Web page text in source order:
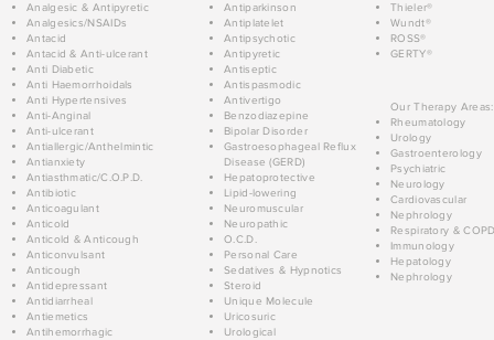
Analgesic & Antipyretic
Analgesics/NSAIDs
Antacid
Antacid & Anti-ulcerant
Anti Diabetic
Anti Haemorrhoidals
Anti Hypertensives
Anti-Anginal
Anti-ulcerant
Antiallergic/Anthelmintic
Antianxiety
Antiasthmatic/C.O.P.D.
Antibiotic
Anticoagulant
Anticold
Anticold & Anticough
Anticonvulsant
Anticough
Antidepressant
Antidiarrheal
Antiemetics
Antihemorrhagic
Antiparkinson
Antiplatelet
Antipsychotic
Antipyretic
Antiseptic
Antispasmodic
Antivertigo
Benzodiazepine
Bipolar Disorder
Gastroesophageal Reflux
Disease (GERD)
Hepatoprotective
Lipid-lowering
Neuromuscular
Neuropathic
O.C.D.
Personal Care
Sedatives & Hypnotics
Steroid
Unique Molecule
Uricosuric
Urological
Thieler®
Wundt®
ROSS®
GERTY®
Our Therapy Areas:
Rheumatology
Urology
Gastroenterology
Psychiatric
Neurology
Cardiovascular
Nephrology
Respiratory &
Immunology
Hepatology
Nephrology